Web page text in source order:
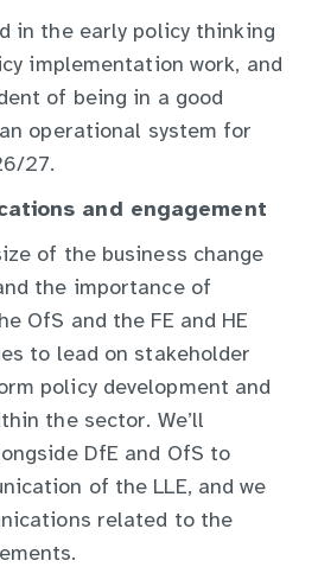
in the early policy thinking
implementation work, and
of being in a good
operational system for
27.
and engagement
of the business change
the importance of
OfS and the FE and HE
to lead on stakeholder
policy development and
the sector. We’ll
DfE and OfS to
of the LLE, and we
related to the